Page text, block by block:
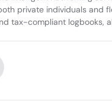
private individuals and
tax-compliant logbooks,